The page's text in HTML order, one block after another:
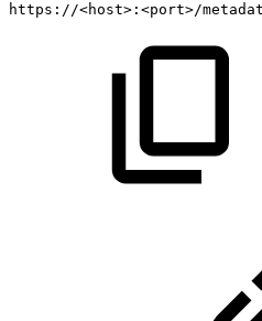
https://<host> : <port>/